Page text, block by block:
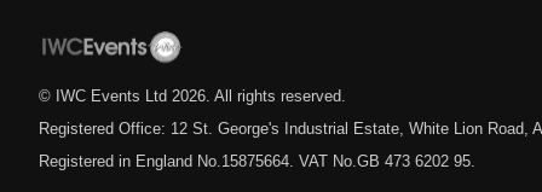
© IWC Events Ltd 2026 . All rights reserved.
Registered Office: 12 St. George's Industrial Estate, White Lion Road,
Registered in England No.15875664. VAT No.GB 473 6202 95.